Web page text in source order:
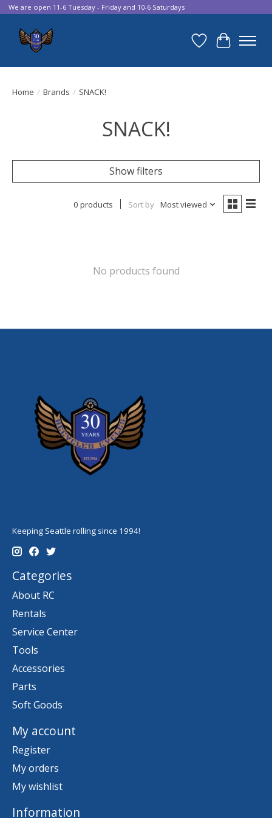
We are open 11-6 Tuesday - Friday and 10-6 Saturdays
Wish List
Cart
Home / Brands / SNACK!
SNACK!
Show filters
0 products Sort by Most viewed
No products found
Keeping Seattle rolling since 1994!
Categories
About RC
Rentals
Service Center
Tools
Accessories
Parts
Soft Goods
My account
Register
My orders
My wishlist
Information